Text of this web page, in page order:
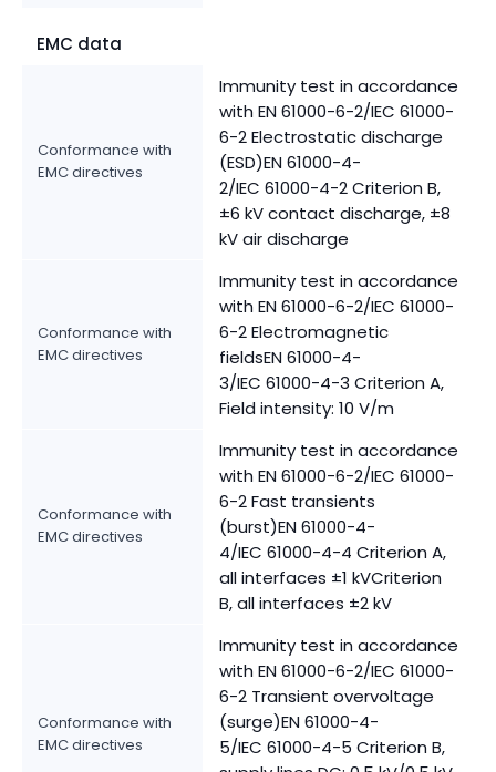
EMC data
Conformance with
EMC directives
Immunity test in accordance
with EN 61000-6-2/IEC 61000-
6-2 Electrostatic discharge
(ESD)EN 61000-4-
2/IEC 61000-4-2 Criterion B,
±6 kV contact discharge, ±8
kV air discharge
Conformance with
EMC directives
Immunity test in accordance
with EN 61000-6-2/IEC 61000-
6-2 Electromagnetic
fieldsEN 61000-4-
3/IEC 61000-4-3 Criterion A,
Field intensity: 10 V/m
Conformance with
EMC directives
Immunity test in accordance
with EN 61000-6-2/IEC 61000-
6-2 Fast transients
(burst)EN 61000-4-
4/IEC 61000-4-4 Criterion A,
all interfaces ±1 kVCriterion
B, all interfaces ±2 kV
Conformance with
EMC directives
Immunity test in accordance
with EN 61000-6-2/IEC 61000-
6-2 Transient overvoltage
(surge)EN 61000-4-
5/IEC 61000-4-5 Criterion B,